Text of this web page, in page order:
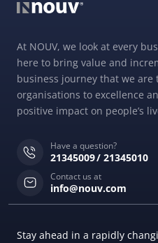
At NOUV, we look at every
here to bring value and
business journey that we
organisations to excellence
positive impact on people’s
Have a question?
21345009 21345010
Contact us at
info@nouv.com
Stay ahead in a rapidly